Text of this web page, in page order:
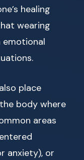
healing
wearing
emotional
place
body where
areas
anxiety), or